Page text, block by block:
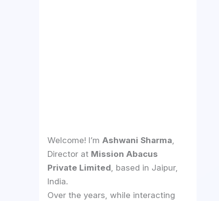
Welcome! I’m Ashwani Sharma,
Director at Mission Abacus
Private Limited, based in Jaipur,
India.
Over the years, while interacting